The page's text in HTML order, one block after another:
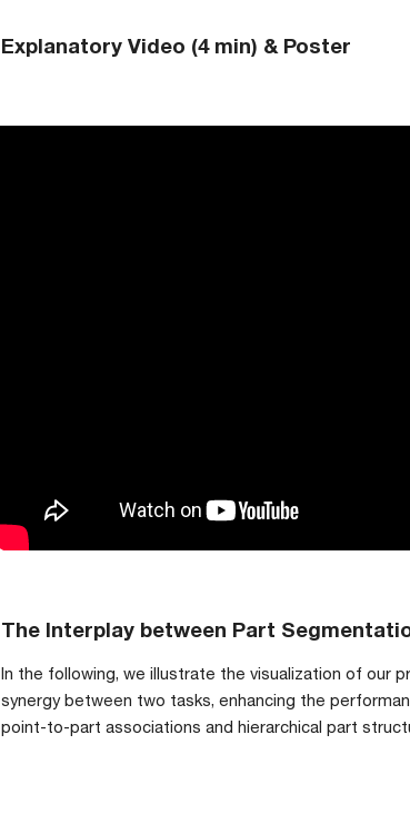
Explanatory Video (4 min) & Poster
The Interplay between Part
In the following, we illustrate the visualization of our
synergy between two tasks, enhancing the
point-to-part associations and hierarchical part